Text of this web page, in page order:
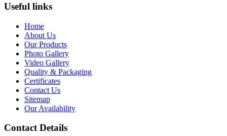
Useful links
Home
About Us
Our Products
Photo Gallery
Video Gallery
Quality & Packaging
Certificates
Contact Us
Sitemap
Our Availability
Contact Details